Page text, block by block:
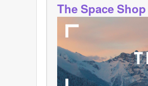
The Space Shop